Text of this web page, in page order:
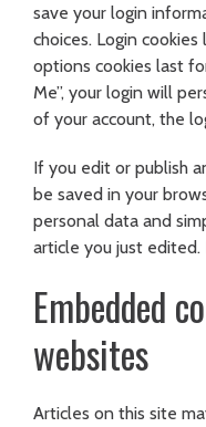
save your login
choices. Login
options cookies last
Me”, your login will
of your account, the
If you edit or publish
be saved in your
personal data and
article you just edited.
Embedded
websites
Articles on this site